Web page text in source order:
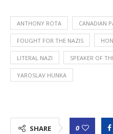
ANTHONY ROTA CANADIAN
FOUGHT FOR THE NAZIS
LITERAL NAZI SPEAKER OF
YAROSLAV HUNKA
SHARE 0